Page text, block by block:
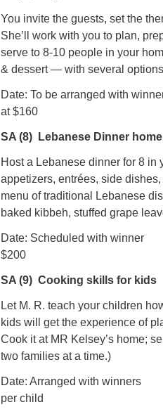
You invite the guests, set the
She’ll work with you to plan,
serve to 8-10 people in your
& dessert — with several
Date: To be arranged
at $160
SA (8) Lebanese Dinner
Host a Lebanese dinner for 8
appetizers, entrées, side
menu of traditional Lebanese
baked kibbeh, stuffed grape
Date:
$200
SA (9) Cooking skills for kids
Let M. R. teach your children
kids will get the experience of
Cook it at MR Kelsey’s home;
two families at a time.)
Date: Arranged
per child